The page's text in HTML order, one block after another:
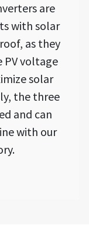
are
with solar
as they
PV voltage
solar
the three
and can
with our